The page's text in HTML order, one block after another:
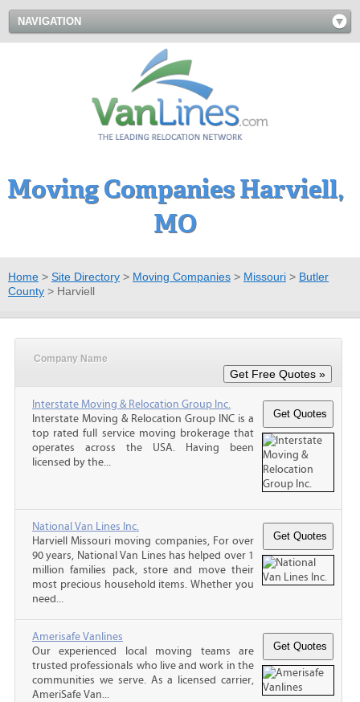
NAVIGATION
Moving Companies Harviell,
MO
Home > Site Directory > Moving Companies > Missouri > Butler
County > Harviell
Company Name
Interstate Moving & Relocation Group Inc.
Interstate Moving & Relocation Group INC is a
top rated full service moving brokerage that
operates across the USA. Having been
licensed by the...
National Van Lines Inc.
Harviell Missouri moving companies, For over
90 years, National Van Lines has helped over 1
million families pack, store and move their
most precious household items. Whether you
need...
Amerisafe Vanlines
Our experienced local moving teams are
trusted professionals who live and work in the
communities we serve. As a licensed carrier,
AmeriSafe Van...